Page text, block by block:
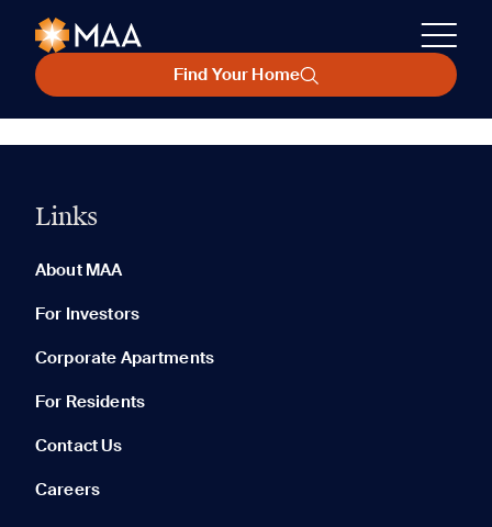
Find Your Home
Links
About MAA
For Investors
Corporate Apartments
For Residents
Contact Us
Careers